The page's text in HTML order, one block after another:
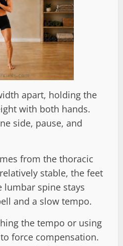
apart, holding the
with both hands.
side, pause, and
from the thoracic
stable, the feet
lumbar spine stays
and a slow tempo.
the tempo or using
force compensation.